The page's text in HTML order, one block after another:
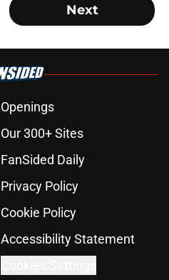
Next
Openings
Our 300+ Sites
FanSided Daily
Privacy Policy
Cookie Policy
Accessibility Statement